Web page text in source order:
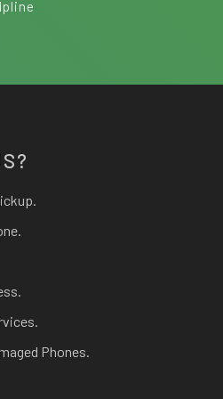
Phones.